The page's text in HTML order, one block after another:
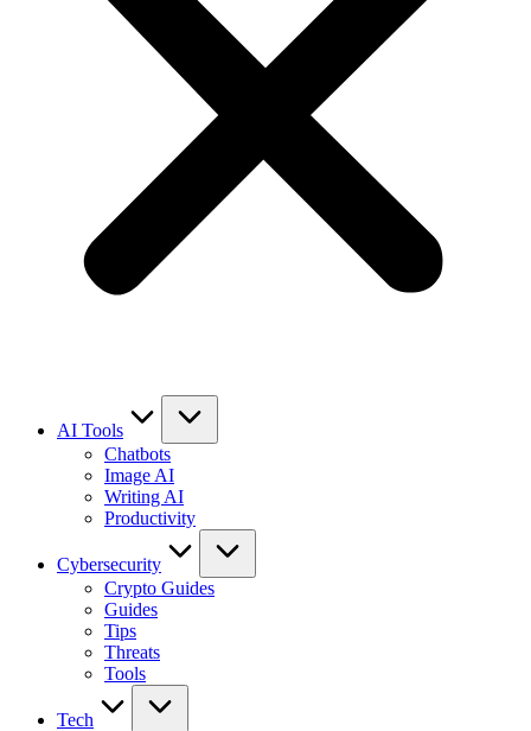
AI Tools
Chatbots
Image AI
Writing AI
Productivity
Cybersecurity
Crypto Guides
Guides
Tips
Threats
Tools
Tech